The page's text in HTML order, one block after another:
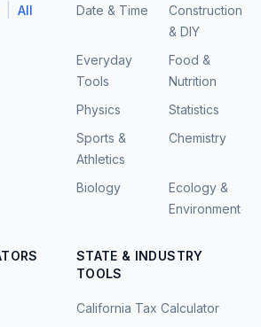
All
Date & Time
Construction
& DIY
Everyday
Tools
Food &
Nutrition
Physics
Statistics
Sports &
Athletics
Chemistry
Biology
Ecology &
Environment
STATE & INDUSTRY
TOOLS
California Tax Calculator